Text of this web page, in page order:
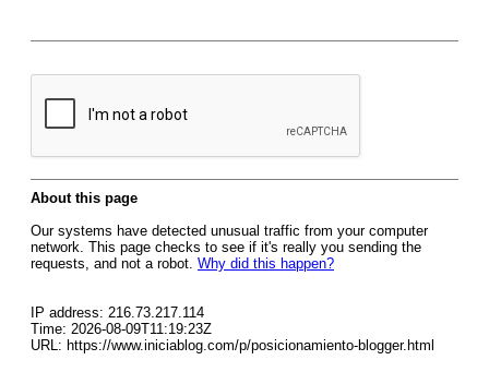
About this page
Our systems have detected unusual traffic from your computer
network. This page checks to see if it's really you sending the
requests, and not a robot. Why did this happen?
IP address: 216.73.217.114
Time: 2026-08-09T11:19:23Z
URL: https://www.iniciablog.com/p/posicionamiento-blogger.html